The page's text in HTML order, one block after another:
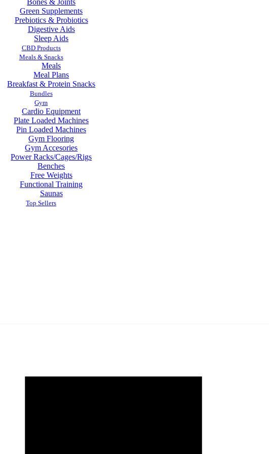
Bones & Joints
Green Supplements
Prebiotics & Probiotics
Digestive Aids
Sleep Aids
CBD Products
Meals & Snacks
Meals
Meal Plans
Breakfast & Protein Snacks
Bundles
Gym
Cardio Equipment
Plate Loaded Machines
Pin Loaded Machines
Gym Flooring
Gym Accesories
Power Racks/Cages/Rigs
Benches
Free Weights
Functional Training
Saunas
Top Sellers